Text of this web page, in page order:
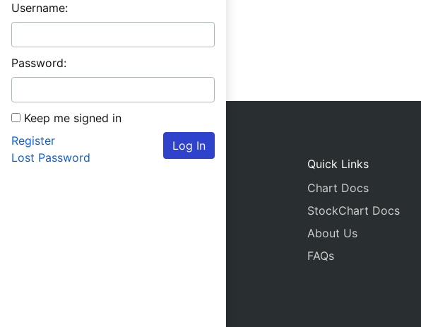
Username:
Password:
Keep me signed in
Log In
Register
Lost Password
Quick Links
Chart Docs
StockChart Docs
About Us
FAQs